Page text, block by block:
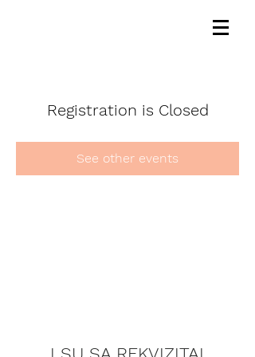
Registration is Closed
See other events